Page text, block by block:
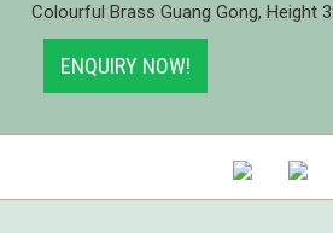
Colourful Brass Guang Gong, Height
ENQUIRY NOW!